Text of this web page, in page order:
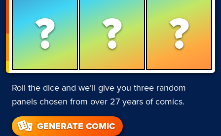
? ? ?
Roll the dice and we’ll give you three random
panels chosen from over 27 years of comics.
GENERATE COMIC